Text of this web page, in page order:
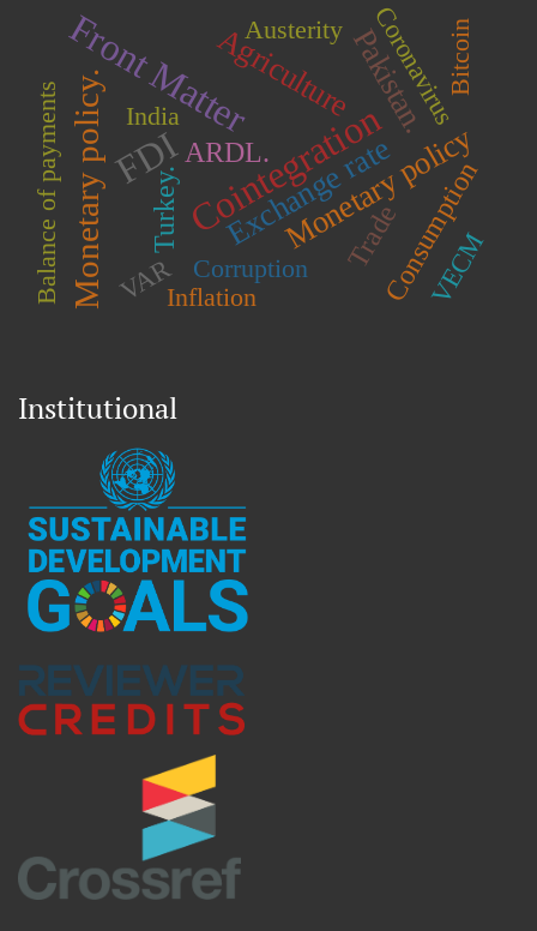
Cointegration
Front Matter
FDI
Monetary policy. Exchange rate
Agriculture
Monetary policy
Pakistan.
ARDL.
Turkey. TradeConsumption
Coronavirus
Corruption
Austerity
Inflation
Bitcoin
India
VAR VECM
Balance of payments
Institutional